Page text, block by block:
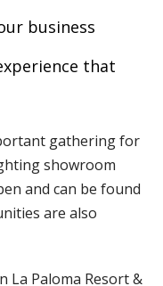
business
that
gathering for
showroom
and can be found
are also
La Paloma Resort &